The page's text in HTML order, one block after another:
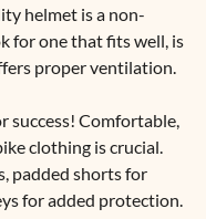
helmet is a non-
for one that fits well, is
proper ventilation.
success! Comfortable,
clothing is crucial.
padded shorts for
for added protection.